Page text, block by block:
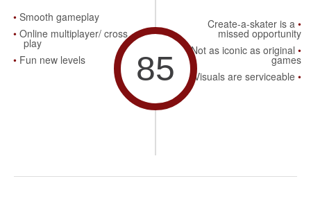
Smooth gameplay
Online multiplayer/ cross
play
Fun new levels
85
Create-a-skater is a
missed opportunity
Not as iconic as original
games
Visuals are serviceable